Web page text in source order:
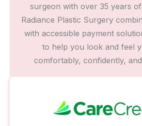
surgeon with over 35 years
Radiance Plastic Surgery
with accessible payment
to help you look and feel
comfortably, confidently,